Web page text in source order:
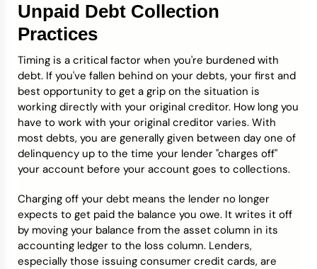
Unpaid Debt Collection
Practices
Timing is a critical factor when you're burdened with
debt. If you've fallen behind on your debts, your first and
best opportunity to get a grip on the situation is
working directly with your original creditor. How long you
have to work with your original creditor varies. With
most debts, you are generally given between day one of
delinquency up to the time your lender "charges off"
your account before your account goes to collections.
Charging off your debt means the lender no longer
expects to get paid the balance you owe. It writes it off
by moving your balance from the asset column in its
accounting ledger to the loss column. Lenders,
especially those issuing consumer credit cards, are